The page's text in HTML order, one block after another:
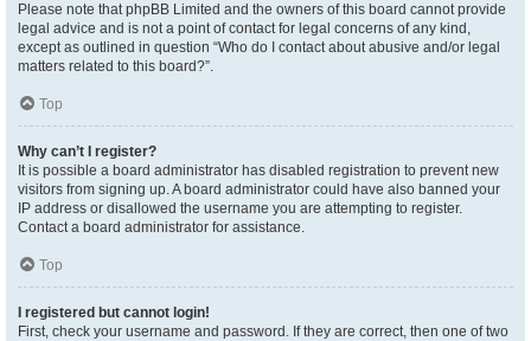
Please note that phpBB Limited and the owners of this board cannot provide
legal advice and is not a point of contact for legal concerns of any kind,
except as outlined in question “Who do I contact about abusive and/or legal
matters related to this board?”.
Top
Why can’t I register?
It is possible a board administrator has disabled registration to prevent new
visitors from signing up. A board administrator could have also banned your
IP address or disallowed the username you are attempting to register.
Contact a board administrator for assistance.
Top
I registered but cannot login!
First, check your username and password. If they are correct, then one of two